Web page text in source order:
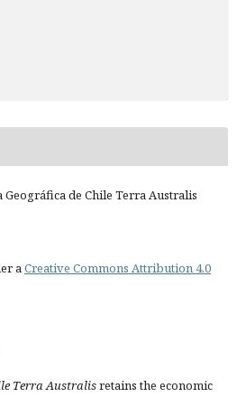
Geográfica de Chile Terra Australis
aCreative Commons Attribution 4.0
Terra Australisretains the economic